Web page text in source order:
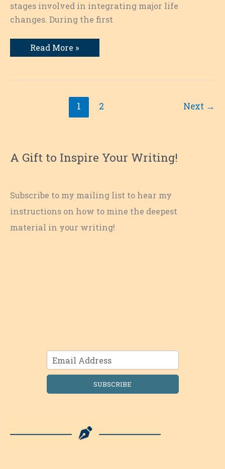
stages involved in integrating major life
changes. During the first
Behind
the
Ready
Overplan,
Read More »
1 2 Next →
A Gift to Inspire Your Writing!
Subscribe to my mailing list to hear my
instructions on how to mine the deepest
material in your writing!
SUBSCRIBE